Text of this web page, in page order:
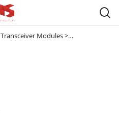

Transceiver Modules> 10G